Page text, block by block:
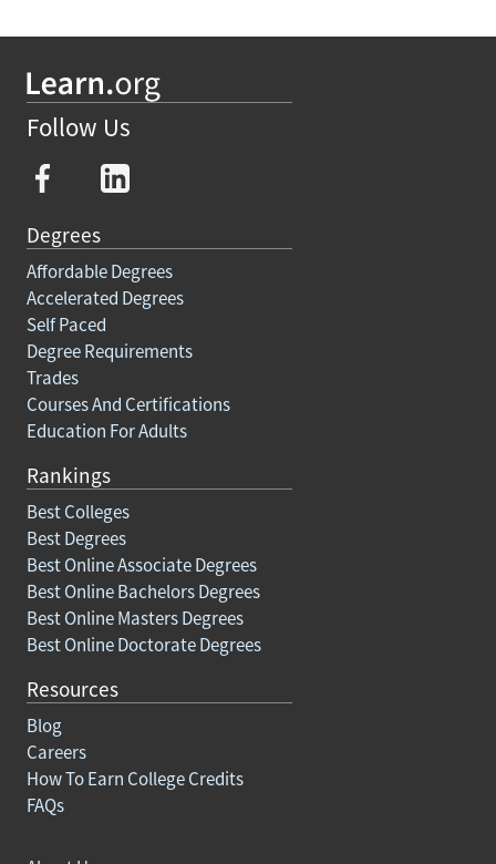
Follow Us
Degrees
Affordable Degrees
Accelerated Degrees
Self Paced
Degree Requirements
Trades
Courses And Certifications
Education For Adults
Rankings
Best Colleges
Best Degrees
Best Online Associate Degrees
Best Online Bachelors Degrees
Best Online Masters Degrees
Best Online Doctorate Degrees
Resources
Blog
Careers
How To Earn College Credits
FAQs